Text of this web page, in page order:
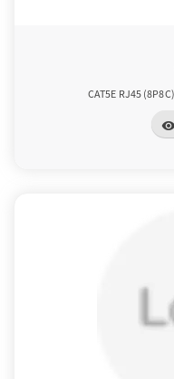
CAT5E RJ45
visibility